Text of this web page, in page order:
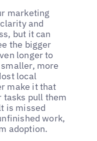
marketing
and
but it can
the bigger
longer to
more
local
make it that
tasks pull them
is missed
work,
adoption.